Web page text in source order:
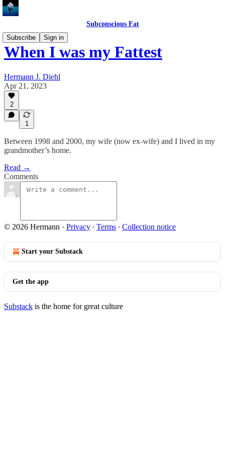
Subconscious Fat
Subscribe
Sign in
When I was my Fattest
Hermann J. Diehl
Apr 21, 2023
2
1
Between 1998 and 2000, my wife (now ex-wife) and I lived in my
grandmother’s home.
Read →
Comments
© 2026 Hermann · Privacy ∙ Terms ∙ Collection notice
Start your Substack
Get the app
Substack is the home for great culture